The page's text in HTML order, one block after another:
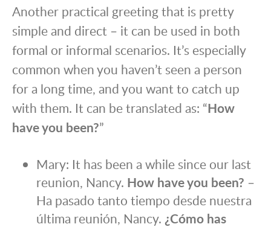
Another practical greeting that is pretty
simple and direct – it can be used in both
formal or informal scenarios. It’s especially
common when you haven’t seen a person
for a long time, and you want to catch up
with them. It can be translated as: “How
have you been?”
Mary: It has been a while since our last
reunion, Nancy. How have you been? –
Ha pasado tanto tiempo desde nuestra
última reunión, Nancy. ¿Cómo has